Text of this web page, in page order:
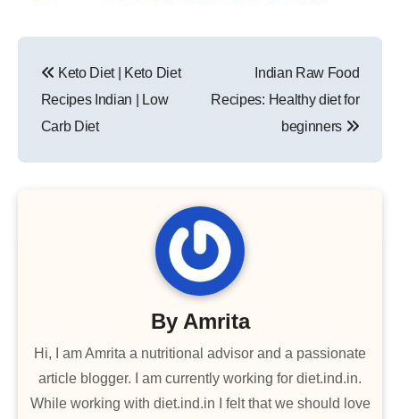
navigation
Keto Diet | Keto Diet
Recipes Indian | Low
Carb Diet
Indian Raw Food
Recipes: Healthy diet for
beginners
By Amrita
Hi, I am Amrita a nutritional advisor and a passionate
article blogger. I am currently working for diet.ind.in.
While working with diet.ind.in I felt that we should love